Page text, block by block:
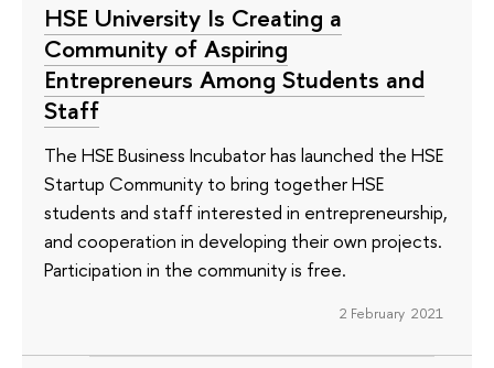
HSE University Is Creating a
Community of Aspiring
Entrepreneurs Among Students and
Staff
The HSE Business Incubator has launched the HSE
Startup Community to bring together HSE
students and staff interested in entrepreneurship,
and cooperation in developing their own projects.
Participation in the community is free.
2 February 2021